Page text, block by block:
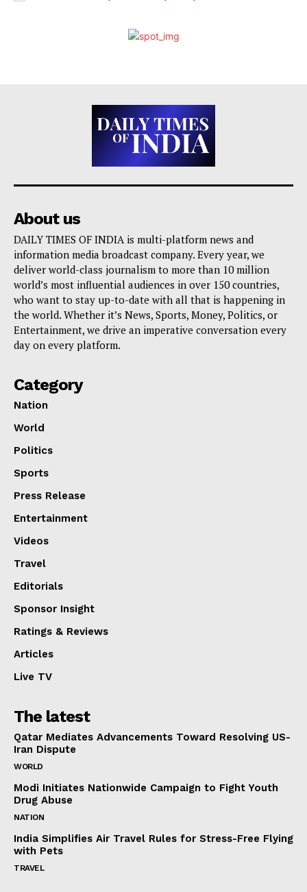
About us
DAILY TIMES OF INDIA is multi-platform news and
information media broadcast company. Every year, we
deliver world-class journalism to more than 10 million
world’s most influential audiences in over 150 countries,
who want to stay up-to-date with all that is happening in
the world. Whether it’s News, Sports, Money, Politics, or
Entertainment, we drive an imperative conversation every
day on every platform.
Category
Nation
World
Politics
Sports
Press Release
Entertainment
Videos
Travel
Editorials
Sponsor Insight
Ratings & Reviews
Articles
Live TV
The latest
Qatar Mediates Advancements Toward Resolving US-
Iran Dispute
WORLD
Modi Initiates Nationwide Campaign to Fight Youth
Drug Abuse
NATION
India Simplifies Air Travel Rules for Stress-Free Flying
with Pets
TRAVEL